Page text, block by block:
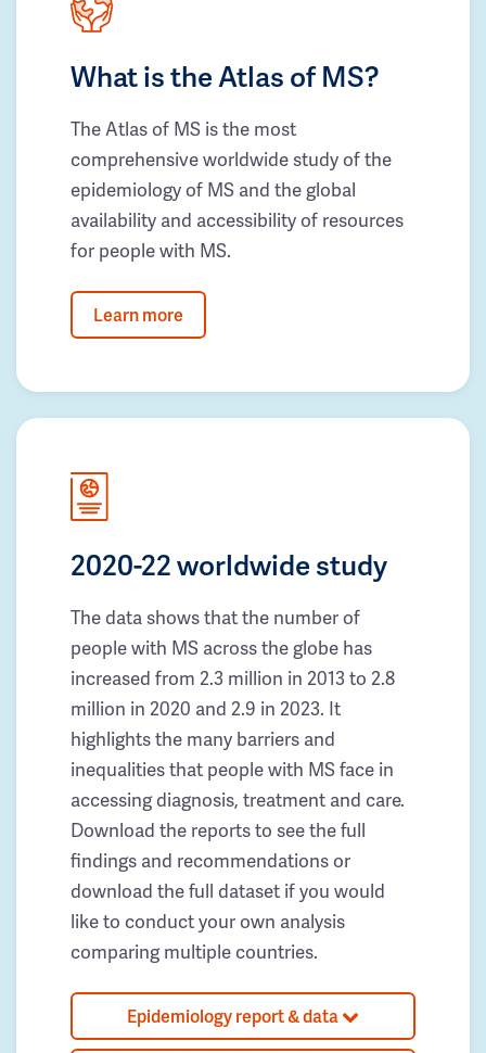
What is the Atlas of MS?
The Atlas of MS is the most
comprehensive worldwide study of the
epidemiology of MS and the global
availability and accessibility of resources
for people with MS.
Learn more
2020-22 worldwide study
The data shows that the number of
people with MS across the globe has
increased from 2.3 million in 2013 to 2.8
million in 2020 and 2.9 in 2023. It
highlights the many barriers and
inequalities that people with MS face in
accessing diagnosis, treatment and care.
Download the reports to see the full
findings and recommendations or
download the full dataset if you would
like to conduct your own analysis
comparing multiple countries.
Epidemiology report & data